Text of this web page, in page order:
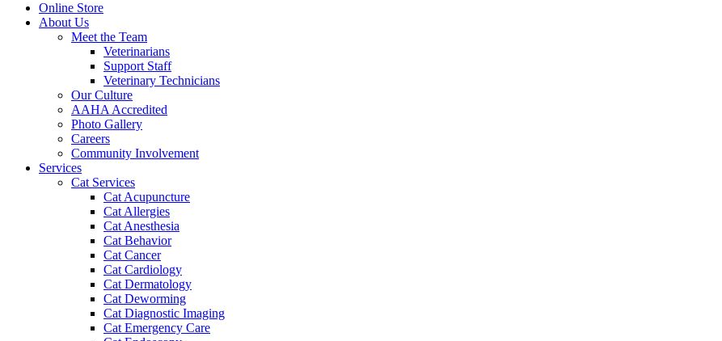
Online Store
About Us
Meet the Team
Veterinarians
Support Staff
Veterinary Technicians
Our Culture
AAHA Accredited
Photo Gallery
Careers
Community Involvement
Services
Cat Services
Cat Acupuncture
Cat Allergies
Cat Anesthesia
Cat Behavior
Cat Cancer
Cat Cardiology
Cat Dermatology
Cat Deworming
Cat Diagnostic Imaging
Cat Emergency Care